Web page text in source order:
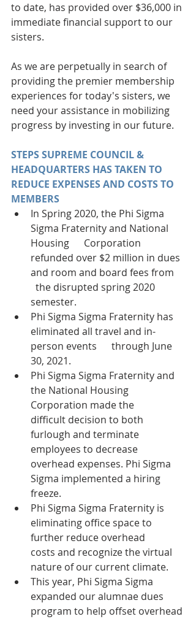
to date, has provided over $36,000 in
immediate financial support to our
sisters.
As we are perpetually in search of
providing the premier membership
experiences for today's sisters, we
need your assistance in mobilizing
progress by investing in our future.
STEPS SUPREME COUNCIL &
HEADQUARTERS HAS TAKEN TO
REDUCE EXPENSES AND COSTS TO
MEMBERS
In Spring 2020, the Phi Sigma
Sigma Fraternity and National
Housing      Corporation
refunded over $2 million in dues
and room and board fees from
  the disrupted spring 2020
semester.
Phi Sigma Sigma Fraternity has
eliminated all travel and in-
person events      through June
30, 2021.
Phi Sigma Sigma Fraternity and
the National Housing
Corporation made the
difficult decision to both
furlough and terminate
employees to decrease
overhead expenses. Phi Sigma
Sigma implemented a hiring
freeze.
Phi Sigma Sigma Fraternity is
eliminating office space to
further reduce overhead
costs and recognize the virtual
nature of our current climate.
This year, Phi Sigma Sigma
expanded our alumnae dues
program to help offset overhead